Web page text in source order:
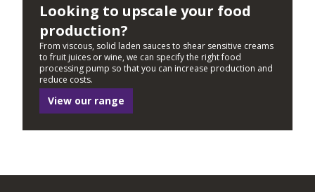
Looking to upscale your food
production?
From viscous, solid laden sauces to shear sensitive creams
to fruit juices or wine, we can specify the right food
processing pump so that you can increase production and
reduce costs.
View our range